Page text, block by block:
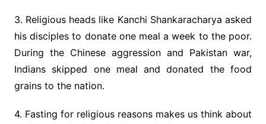
3. Religious heads like Kanchi Shankaracharya asked
his disciples to donate one meal a week to the poor.
During the Chinese aggression and Pakistan war,
Indians skipped one meal and donated the food
grains to the nation.
4. Fasting for religious reasons makes us think about